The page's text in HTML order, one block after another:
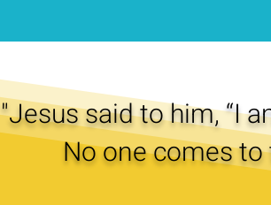
"Jesus said to him, “I
No one comes